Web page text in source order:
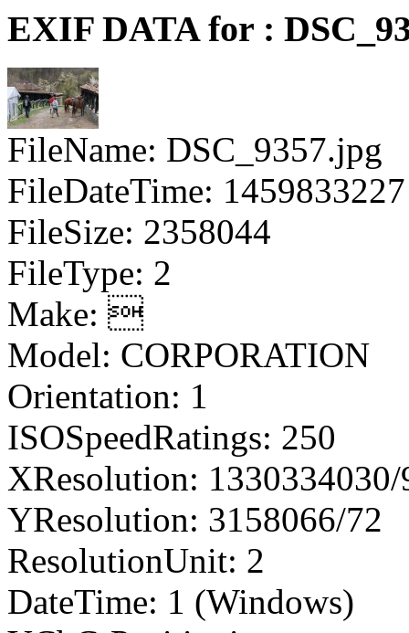
EXIF DATA for :
FileName: DSC_9357.jpg
FileDateTime: 1459833227
FileSize: 2358044
FileType: 2
Make: 
Model: CORPORATION
Orientation: 1
ISOSpeedRatings: 250
XResolution:
YResolution: 3158066/72
ResolutionUnit: 2
DateTime: 1 (Windows)